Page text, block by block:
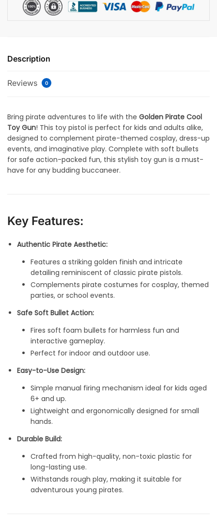
Description
Reviews 0
Bring pirate adventures to life with the Golden Pirate Cool
Toy Gun! This toy pistol is perfect for kids and adults alike,
designed to complement pirate-themed cosplay, dress-up
events, and imaginative play. Complete with soft bullets
for safe action-packed fun, this stylish toy gun is a must-
have for any budding buccaneer.
Key Features:
Authentic Pirate Aesthetic:
Features a striking golden finish and intricate
detailing reminiscent of classic pirate pistols.
Complements pirate costumes for cosplay, themed
parties, or school events.
Safe Soft Bullet Action:
Fires soft foam bullets for harmless fun and
interactive gameplay.
Perfect for indoor and outdoor use.
Easy-to-Use Design:
Simple manual firing mechanism ideal for kids aged
6+ and up.
Lightweight and ergonomically designed for small
hands.
Durable Build:
Crafted from high-quality, non-toxic plastic for
long-lasting use.
Withstands rough play, making it suitable for
adventurous young pirates.